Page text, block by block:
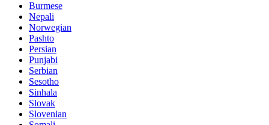
Burmese
Nepali
Norwegian
Pashto
Persian
Punjabi
Serbian
Sesotho
Sinhala
Slovak
Slovenian